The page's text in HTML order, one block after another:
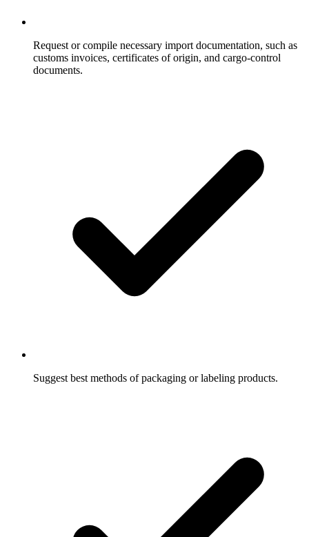
Request or compile necessary import documentation, such as
customs invoices, certificates of origin, and cargo-control
documents.
Suggest best methods of packaging or labeling products.